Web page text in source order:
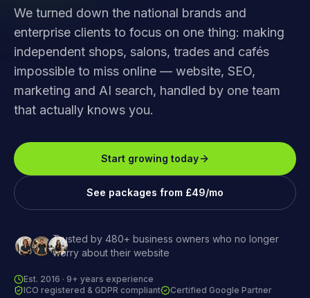
We turned down the national brands and
enterprise clients to focus on one thing: making
independent shops, salons, trades and cafés
impossible to miss online — website, SEO,
marketing and AI search, handled by one team
that actually knows you.
Start growing today
See packages from £49/mo
Trusted by 480+ business owners who no longer
worry about their website
Est. 2016 · 9+ years experience
ICO registered & GDPR compliant
Certified Google Partner